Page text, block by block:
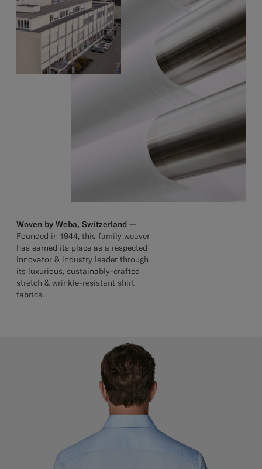
Woven by Weba, Switzerland —
Founded in 1944, this family weaver
has earned its place as a respected
innovator & industry leader through
its luxurious, sustainably-crafted
stretch & wrinkle-resistant shirt
fabrics.